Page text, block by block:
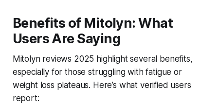
Benefits of Mitolyn: What
Users Are Saying
Mitolyn reviews 2025 highlight several benefits,
especially for those struggling with fatigue or
weight loss plateaus. Here’s what verified users
report: